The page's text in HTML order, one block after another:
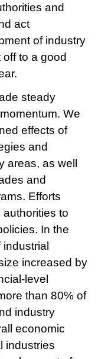
and
act
of industry
to a good
steady
We
effects of
and
areas, as well
and
Efforts
to
In the
increased by
level
than 80% of
industry
economic
industries